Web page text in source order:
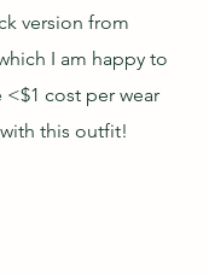
version from
I am happy to
cost per wear
this outfit!